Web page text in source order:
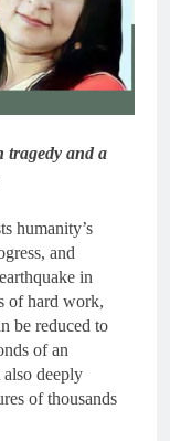
tragedy and a
humanity’s
and
in
of hard work,
be reduced to
of an
deeply
of thousands